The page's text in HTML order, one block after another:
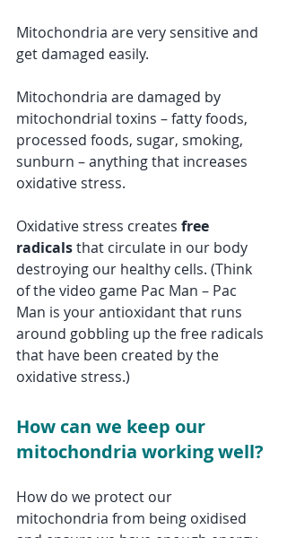
Mitochondria are very sensitive and
get damaged easily.
Mitochondria are damaged by
mitochondrial toxins – fatty foods,
processed foods, sugar, smoking,
sunburn – anything that increases
oxidative stress.
Oxidative stress creates free
radicals that circulate in our body
destroying our healthy cells. (Think
of the video game Pac Man – Pac
Man is your antioxidant that runs
around gobbling up the free radicals
that have been created by the
oxidative stress.)
How can we keep our
mitochondria working well?
How do we protect our
mitochondria from being oxidised